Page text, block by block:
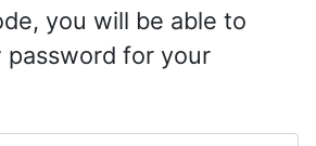
you will be able to
password for your